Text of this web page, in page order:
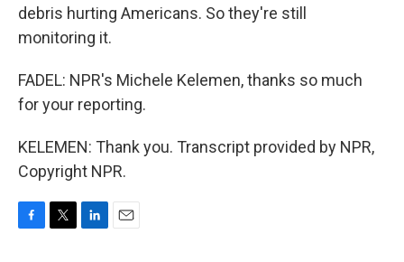
debris hurting Americans. So they're still
monitoring it.
FADEL: NPR's Michele Kelemen, thanks so much
for your reporting.
KELEMEN: Thank you. Transcript provided by NPR,
Copyright NPR.